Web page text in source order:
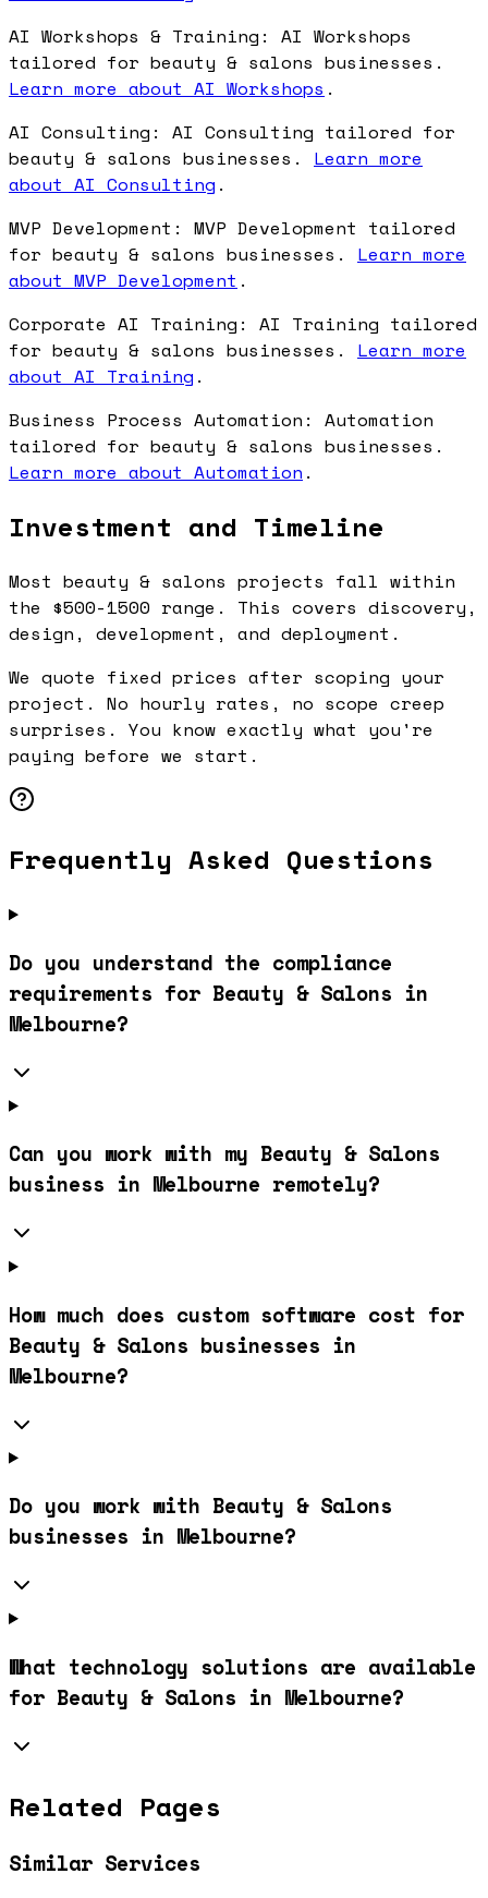
AI Workshops & Training: AI Workshops
tailored for beauty & salons businesses.
Learn more about AI Workshops .
AI Consulting: AI Consulting tailored for
beauty & salons businesses. Learn more
about AI Consulting .
MVP Development: MVP Development tailored
for beauty & salons businesses. Learn more
about MVP Development .
Corporate AI Training: AI Training tailored
for beauty & salons businesses. Learn more
about AI Training .
Business Process Automation: Automation
tailored for beauty & salons businesses.
Learn more about Automation .
Investment and Timeline
Most beauty & salons projects fall within
the $500-1500 range. This covers discovery,
design, development, and deployment.
We quote fixed prices after scoping your
project. No hourly rates, no scope creep
surprises. You know exactly what you're
paying before we start.
Frequently Asked Questions
Do you understand the compliance
requirements for Beauty & Salons in
Melbourne?
Can you work with my Beauty & Salons
business in Melbourne remotely?
How much does custom software cost for
Beauty & Salons businesses in
Melbourne?
Do you work with Beauty & Salons
businesses in Melbourne?
What technology solutions are available
for Beauty & Salons in Melbourne?
Related Pages
Similar Services